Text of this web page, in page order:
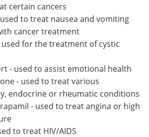
certain cancers
to treat nausea and vomiting
cancer treatment
for the treatment of cystic
- used to assist emotional health
- used to treat various
endocrine or rheumatic conditions
- used to treat angina or high
to treat HIV/AIDS